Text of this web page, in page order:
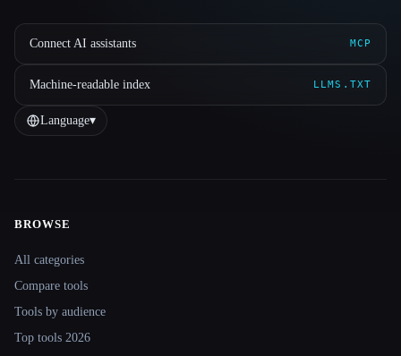
Connect AI assistants MCP
Machine-readable index LLMS.TXT
Language▾
BROWSE
All categories
Compare tools
Tools by audience
Top tools 2026